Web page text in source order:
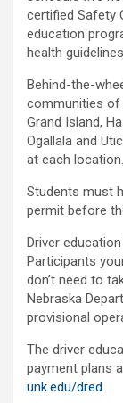
certified Safety
education
health
Behind-the-
communities of
Grand Island,
Ogallala and
at each location.
Students must
permit before
Driver
Participants
don’t need to
Nebraska
provisional
The driver
payment plans
unk.edu/dred.